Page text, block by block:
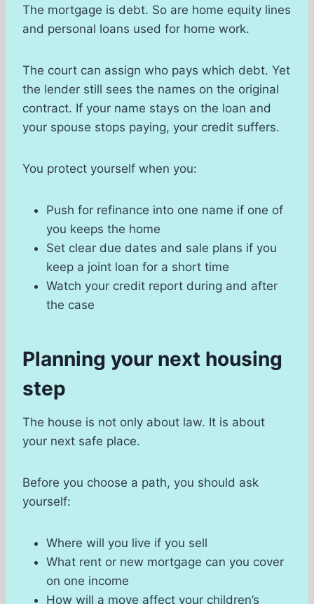
The mortgage is debt. So are home equity lines
and personal loans used for home work.
The court can assign who pays which debt. Yet
the lender still sees the names on the original
contract. If your name stays on the loan and
your spouse stops paying, your credit suffers.
You protect yourself when you:
Push for refinance into one name if one of
you keeps the home
Set clear due dates and sale plans if you
keep a joint loan for a short time
Watch your credit report during and after
the case
Planning your next housing
step
The house is not only about law. It is about
your next safe place.
Before you choose a path, you should ask
yourself:
Where will you live if you sell
What rent or new mortgage can you cover
on one income
How will a move affect your children’s